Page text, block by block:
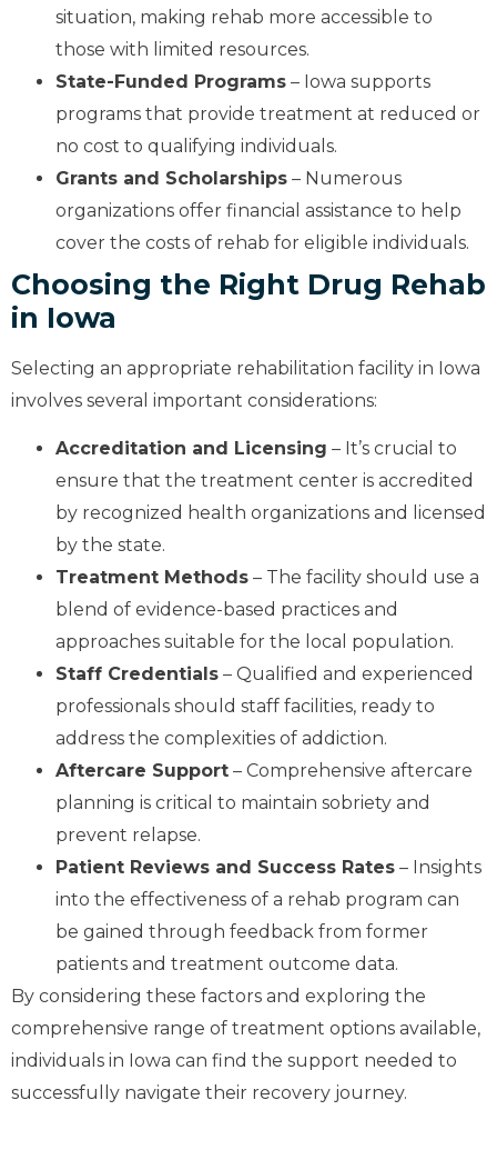
situation, making rehab more accessible to
those with limited resources.
State-Funded Programs – Iowa supports
programs that provide treatment at reduced or
no cost to qualifying individuals.
Grants and Scholarships – Numerous
organizations offer financial assistance to help
cover the costs of rehab for eligible individuals.
Choosing the Right Drug Rehab
in Iowa
Selecting an appropriate rehabilitation facility in Iowa
involves several important considerations:
Accreditation and Licensing – It’s crucial to
ensure that the treatment center is accredited
by recognized health organizations and licensed
by the state.
Treatment Methods – The facility should use a
blend of evidence-based practices and
approaches suitable for the local population.
Staff Credentials – Qualified and experienced
professionals should staff facilities, ready to
address the complexities of addiction.
Aftercare Support – Comprehensive aftercare
planning is critical to maintain sobriety and
prevent relapse.
Patient Reviews and Success Rates – Insights
into the effectiveness of a rehab program can
be gained through feedback from former
patients and treatment outcome data.
By considering these factors and exploring the
comprehensive range of treatment options available,
individuals in Iowa can find the support needed to
successfully navigate their recovery journey.